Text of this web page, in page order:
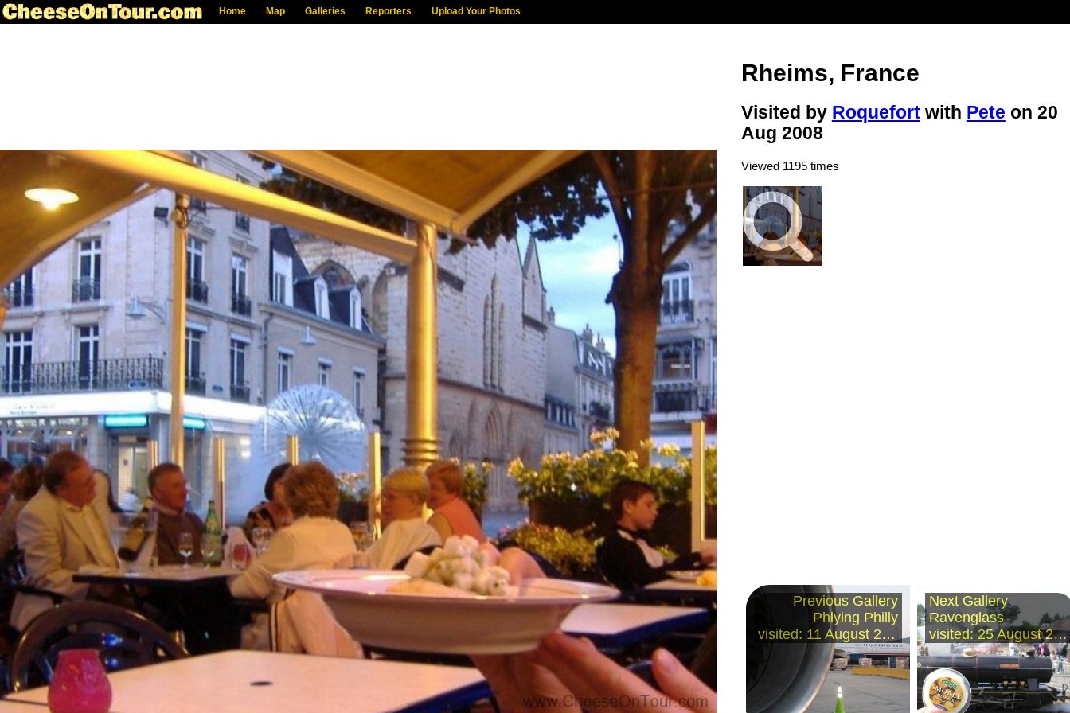
Home Map Galleries Reporters Upload Your Photos
Rheims, France
Visited by Roquefortwith Pete on 20
Aug 2008
Viewed 1195 times
Previous Gallery
Phlying Philly
visited: 11 August 2008
Next Gallery
Ravenglass
visited: 25 August 2008